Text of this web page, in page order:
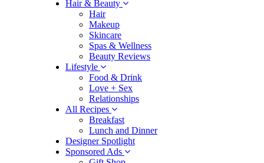
Hair & Beauty
Hair
Makeup
Skincare
Spas & Wellness
Beauty Reviews
Lifestyle
Food & Drink
Love + Sex
Relationships
All Recipes
Breakfast
Lunch and Dinner
Designer Spotlight
Sponsored Ads